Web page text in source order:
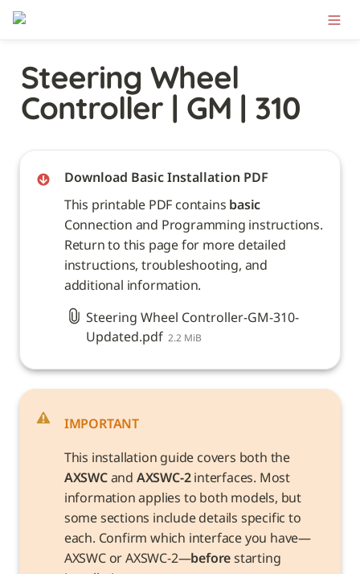
Steering Wheel
Controller | GM | 310
Download Basic Installation PDF
This printable PDF contains basic
Connection and Programming instructions.
Return to this page for more detailed
instructions, troubleshooting, and
additional information.
Steering Wheel Controller-GM-310-
Updated.pdf 2.2 MiB
IMPORTANT
This installation guide covers both the
AXSWC and AXSWC-2 interfaces. Most
information applies to both models, but
some sections include details specific to
each. Confirm which interface you have—
AXSWC or AXSWC-2—before starting